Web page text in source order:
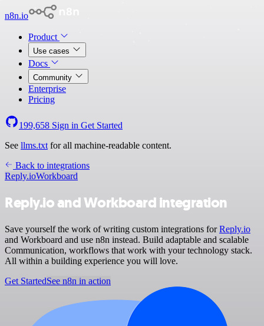
n8n.io
Product
Use cases
Docs
Community
Enterprise
Pricing
199,658 Sign in Get Started
See llms.txt for all machine-readable content.
Back to integrations
Reply.ioWorkboard
Reply.io and Workboard integration
Save yourself the work of writing custom integrations forReply.io
and Workboard and use n8n instead. Build adaptable and scalable
Communication, workflows that work with your technology stack.
All within a building experience you will love.
Get StartedSee n8n in action